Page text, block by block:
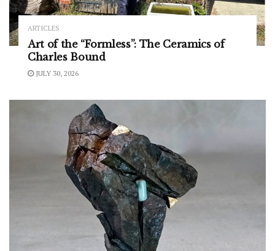
ARTICLES
Art of the “Formless”: The Ceramics of
Charles Bound
JULY 30, 2026